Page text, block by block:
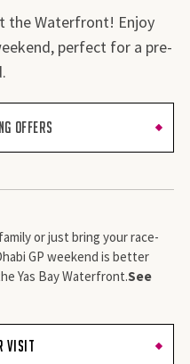
the Waterfront! Enjoy
perfect for a pre-
OFFERS
or just bring your race-
GP weekend is better
Yas Bay Waterfront.See
VISIT